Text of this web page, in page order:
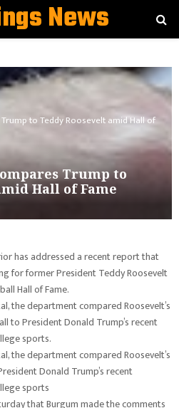
News
to Teddy Roosevelt amid Hall of
Trump to
Hall of Fame
has addressed a recent report that
for former President Teddy Roosevelt
Hall of Fame.
the department compared Roosevelt’s
to President Donald Trump’s recent
sports.
the department compared Roosevelt’s
Donald Trump’s recent
sports
that Burgum made the comments